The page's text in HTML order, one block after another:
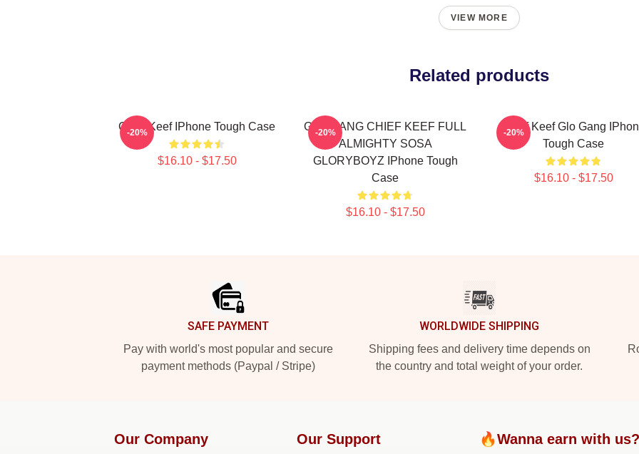
VIEW MORE
Related products
Chief Keef IPhone Tough Case
$16.10 - $17.50
-20%
GLO GANG CHIEF KEEF FULL
ALMIGHTY SOSA
GLORYBOYZ IPhone Tough
Case
$16.10 - $17.50
-20%
Chief Keef Glo Gang
Tough Case
$16.10 - $17.50
-20%
SAFE PAYMENT
Pay with world's most popular and secure
payment methods (Paypal / Stripe)
WORLDWIDE SHIPPING
Shipping fees and delivery time depends on
the country and total weight of your order.
Our Company Our Support 🔥Wanna earn with